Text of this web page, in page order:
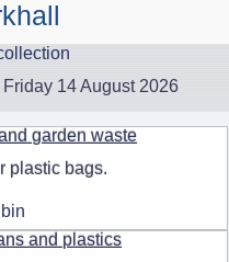
14 August 2026
garden waste
plastic bags.
and plastics